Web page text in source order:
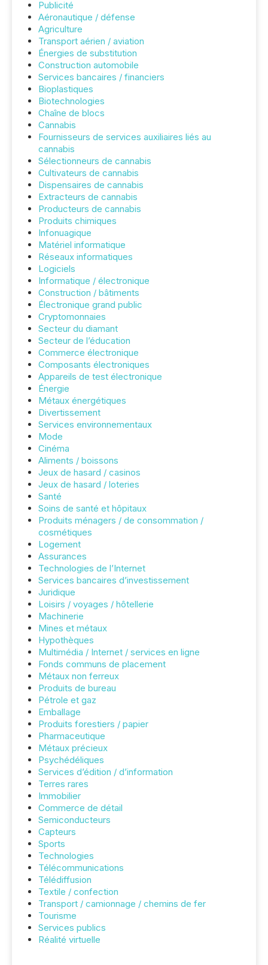
Publicité
Aéronautique / défense
Agriculture
Transport aérien / aviation
Énergies de substitution
Construction automobile
Services bancaires / financiers
Bioplastiques
Biotechnologies
Chaîne de blocs
Cannabis
Fournisseurs de services auxiliaires liés au
cannabis
Sélectionneurs de cannabis
Cultivateurs de cannabis
Dispensaires de cannabis
Extracteurs de cannabis
Producteurs de cannabis
Produits chimiques
Infonuagique
Matériel informatique
Réseaux informatiques
Logiciels
Informatique / électronique
Construction / bâtiments
Électronique grand public
Cryptomonnaies
Secteur du diamant
Secteur de l’éducation
Commerce électronique
Composants électroniques
Appareils de test électronique
Énergie
Métaux énergétiques
Divertissement
Services environnementaux
Mode
Cinéma
Aliments / boissons
Jeux de hasard / casinos
Jeux de hasard / loteries
Santé
Soins de santé et hôpitaux
Produits ménagers / de consommation /
cosmétiques
Logement
Assurances
Technologies de l’Internet
Services bancaires d’investissement
Juridique
Loisirs / voyages / hôtellerie
Machinerie
Mines et métaux
Hypothèques
Multimédia / Internet / services en ligne
Fonds communs de placement
Métaux non ferreux
Produits de bureau
Pétrole et gaz
Emballage
Produits forestiers / papier
Pharmaceutique
Métaux précieux
Psychédéliques
Services d’édition / d’information
Terres rares
Immobilier
Commerce de détail
Semiconducteurs
Capteurs
Sports
Technologies
Télécommunications
Télédiffusion
Textile / confection
Transport / camionnage / chemins de fer
Tourisme
Services publics
Réalité virtuelle